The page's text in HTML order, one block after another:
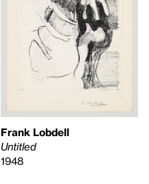
Frank Lobdell
Untitled
1948